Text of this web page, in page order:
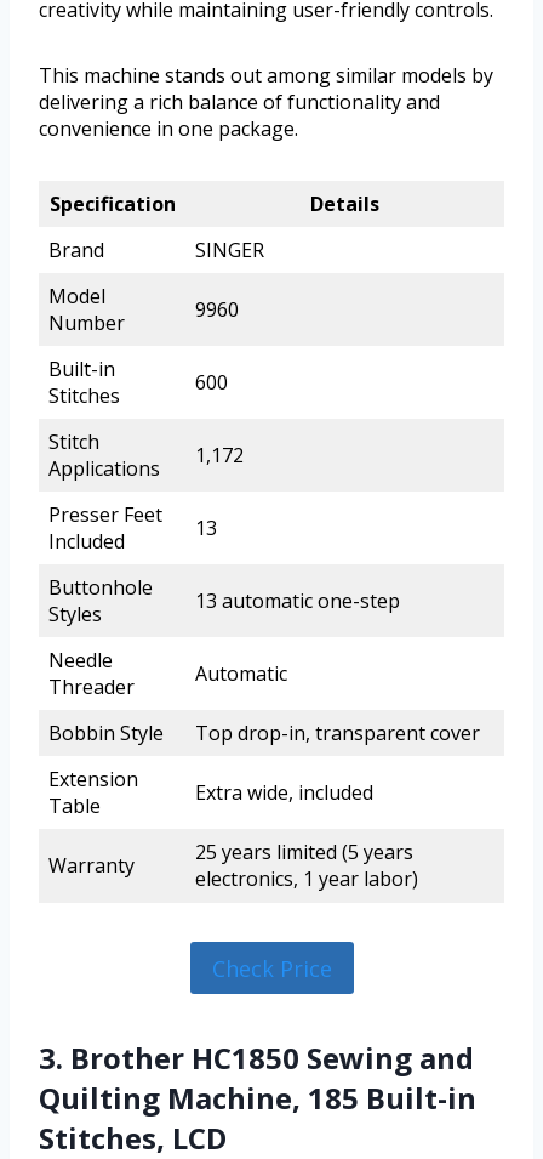
creativity while maintaining user-friendly controls.
This machine stands out among similar models by
delivering a rich balance of functionality and
convenience in one package.
Specification
Details
Brand
SINGER
Model
Number
9960
Built-in
Stitches
600
Stitch
Applications
1,172
Presser Feet
Included
13
Buttonhole
Styles
13 automatic one-step
Needle
Threader
Automatic
Bobbin Style
Top drop-in, transparent cover
Extension
Table
Extra wide, included
Warranty
25 years limited (5 years
electronics, 1 year labor)
Check Price
3. Brother HC1850 Sewing and
Quilting Machine, 185 Built-in
Stitches, LCD